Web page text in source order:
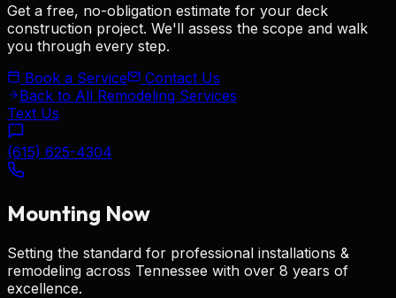
Get a free, no-obligation estimate for your deck
construction project. We'll assess the scope and walk
you through every step.
Book a Service
Contact Us
Back to All Remodeling Services
Text Us
(615) 625-4304
Mounting Now
Setting the standard for professional installations &
remodeling across Tennessee with over 8 years of
excellence.